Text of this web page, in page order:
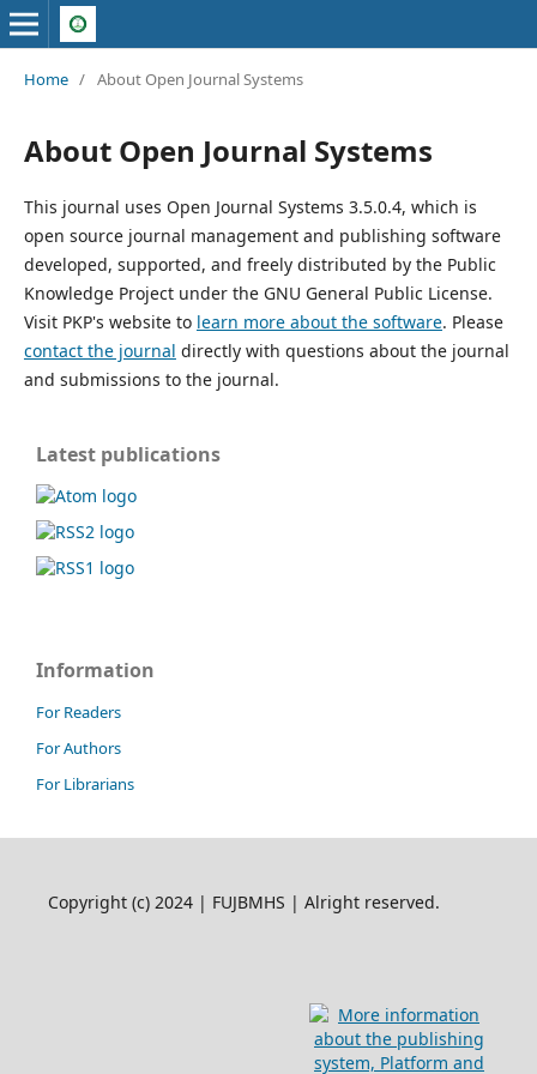
Home / About Open Journal Systems
About Open Journal Systems
This journal uses Open Journal Systems 3.5.0.4, which is
open source journal management and publishing software
developed, supported, and freely distributed by the Public
Knowledge Project under the GNU General Public License.
Visit PKP's website to learn more about the software. Please
contact the journal directly with questions about the journal
and submissions to the journal.
Latest publications
Information
For Readers
For Authors
For Librarians
Copyright (c) 2024 | FUJBMHS | Alright reserved.